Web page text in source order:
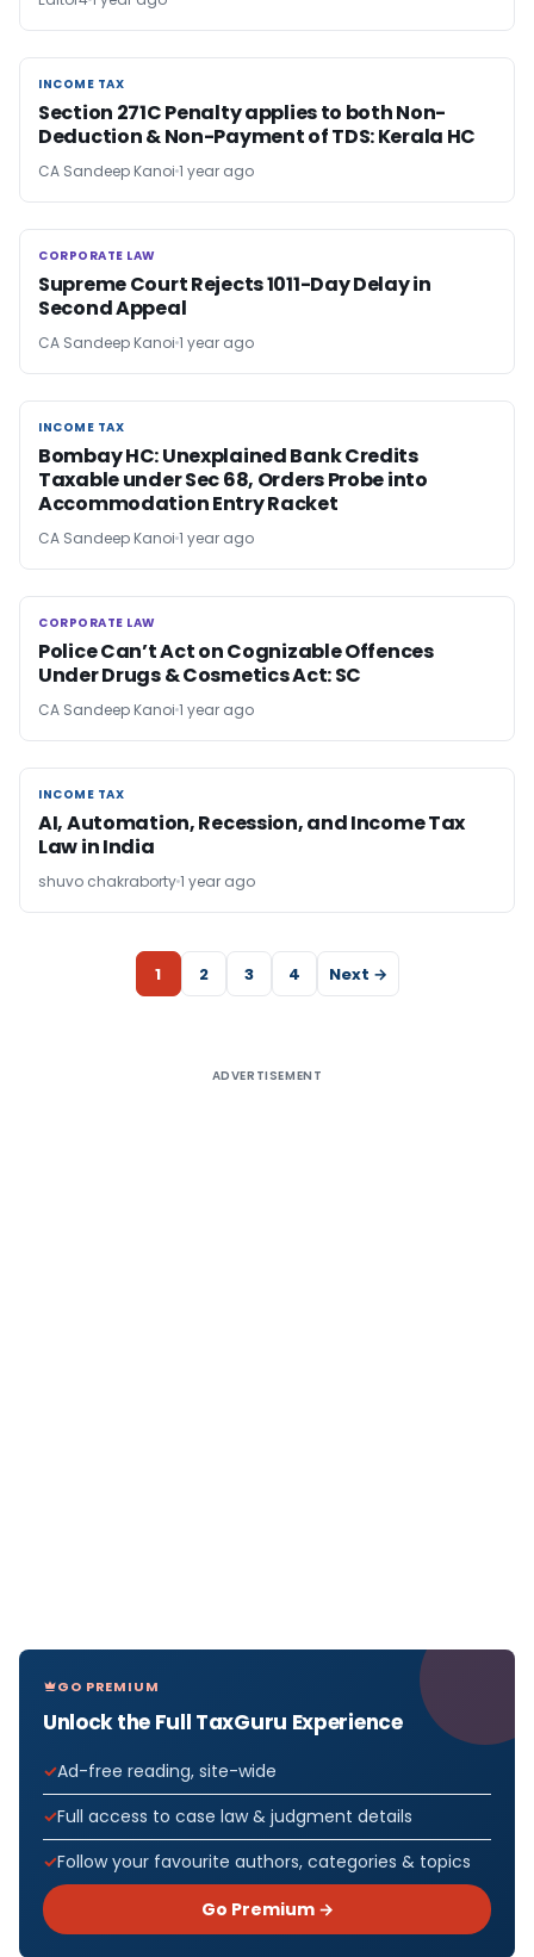
INCOME TAX
INCOME TAX
Section 271C Penalty applies to both Non-
Deduction & Non-Payment of TDS: Kerala HC
CA Sandeep Kanoi 1 year ago
CORPORATE LAW
CORPORATE LAW
Supreme Court Rejects 1011-Day Delay in
Second Appeal
CA Sandeep Kanoi 1 year ago
INCOME TAX
INCOME TAX
Bombay HC: Unexplained Bank Credits
Taxable under Sec 68, Orders Probe into
Accommodation Entry Racket
CA Sandeep Kanoi 1 year ago
CORPORATE LAW
CORPORATE LAW
Police Can’t Act on Cognizable Offences
Under Drugs & Cosmetics Act: SC
CA Sandeep Kanoi 1 year ago
INCOME TAX
INCOME TAX
AI, Automation, Recession, and Income Tax
Law in India
shuvo chakraborty1 year ago
1 2 3 4 Next →
ADVERTISEMENT
GO PREMIUM
Unlock the Full TaxGuru Experience
Ad-free reading, site-wide
Full access to case law & judgment details
Follow your favourite authors, categories & topics
Go Premium →